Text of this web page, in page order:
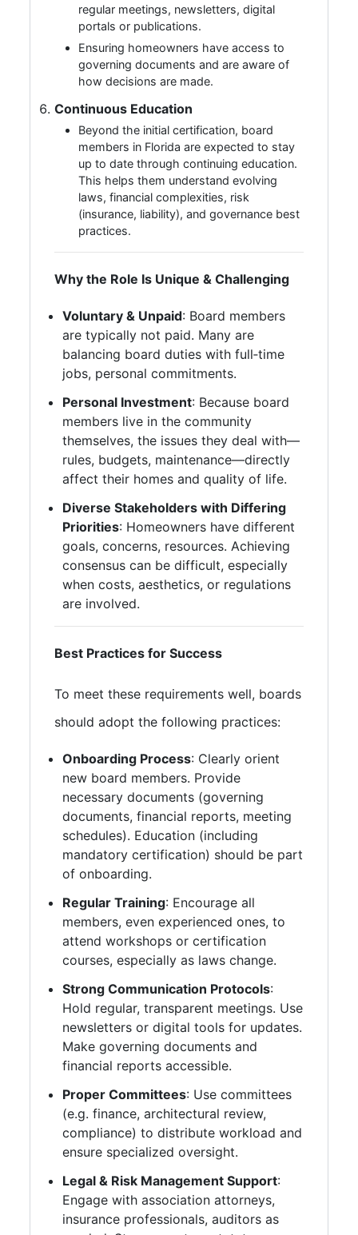
regular meetings, newsletters, digital
portals or publications.
Ensuring homeowners have access to
governing documents and are aware of
how decisions are made.
Continuous Education
Beyond the initial certification, board
members in Florida are expected to stay
up to date through continuing education.
This helps them understand evolving
laws, financial complexities, risk
(insurance, liability), and governance best
practices.
Why the Role Is Unique & Challenging
Voluntary & Unpaid: Board members
are typically not paid. Many are
balancing board duties with full‑time
jobs, personal commitments.
Personal Investment: Because board
members live in the community
themselves, the issues they deal with—
rules, budgets, maintenance—directly
affect their homes and quality of life.
Diverse Stakeholders with Differing
Priorities: Homeowners have different
goals, concerns, resources. Achieving
consensus can be difficult, especially
when costs, aesthetics, or regulations
are involved.
Best Practices for Success
To meet these requirements well, boards
should adopt the following practices:
Onboarding Process: Clearly orient
new board members. Provide
necessary documents (governing
documents, financial reports, meeting
schedules). Education (including
mandatory certification) should be part
of onboarding.
Regular Training: Encourage all
members, even experienced ones, to
attend workshops or certification
courses, especially as laws change.
Strong Communication Protocols:
Hold regular, transparent meetings. Use
newsletters or digital tools for updates.
Make governing documents and
financial reports accessible.
Proper Committees: Use committees
(e.g. finance, architectural review,
compliance) to distribute workload and
ensure specialized oversight.
Legal & Risk Management Support:
Engage with association attorneys,
insurance professionals, auditors as